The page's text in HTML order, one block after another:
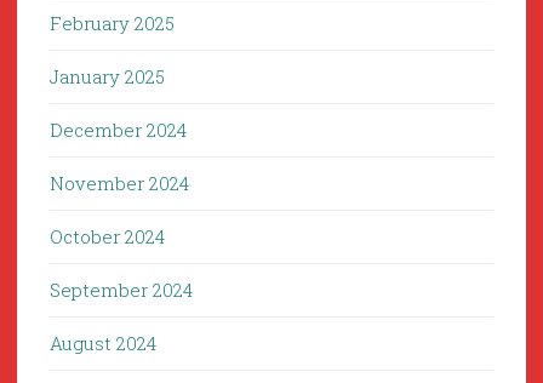
February 2025
January 2025
December 2024
November 2024
October 2024
September 2024
August 2024